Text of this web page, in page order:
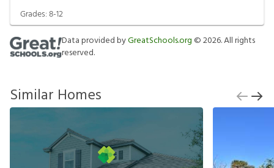
Grades:8-12
Data provided byGreatSchools.org ©2026. All rights
reserved.
Similar Homes